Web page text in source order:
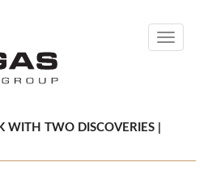
Toggle
WITH TWO DISCOVERIES |